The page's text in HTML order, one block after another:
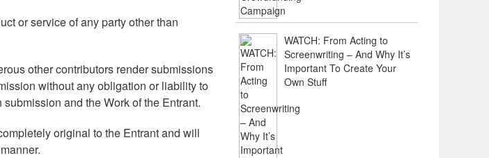
or service of any party other than
other contributors render submissions
without any obligation or liability to
and the Work of the Entrant.
original to the Entrant and will
WATCH: From Acting to
Screenwriting – And Why It’s
Important To Create Your
Own Stuff